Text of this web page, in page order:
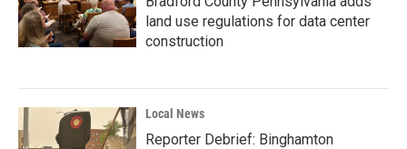
land use regulations for data center
construction
Local News
Reporter Debrief: Binghamton